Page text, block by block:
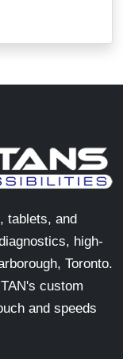
tablets, and
high-
Toronto.
custom
and speeds